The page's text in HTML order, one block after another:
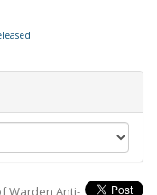
Warden Anti-